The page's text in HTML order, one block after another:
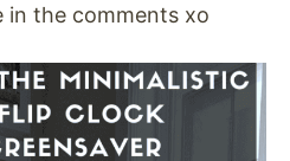
in the comments xo